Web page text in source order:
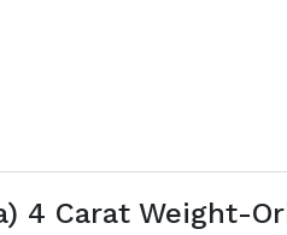
4 Carat Weight-